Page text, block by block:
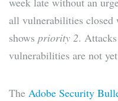
all vulnerabilities closed
shows priority 2.
vulnerabilities are not
The Adobe Security